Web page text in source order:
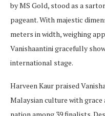
by MS Gold, stood as a
pageant. With majestic
meters in width, weighing
Vanishaantini gracefully
international stage.
Harveen Kaur praised
Malaysian culture with